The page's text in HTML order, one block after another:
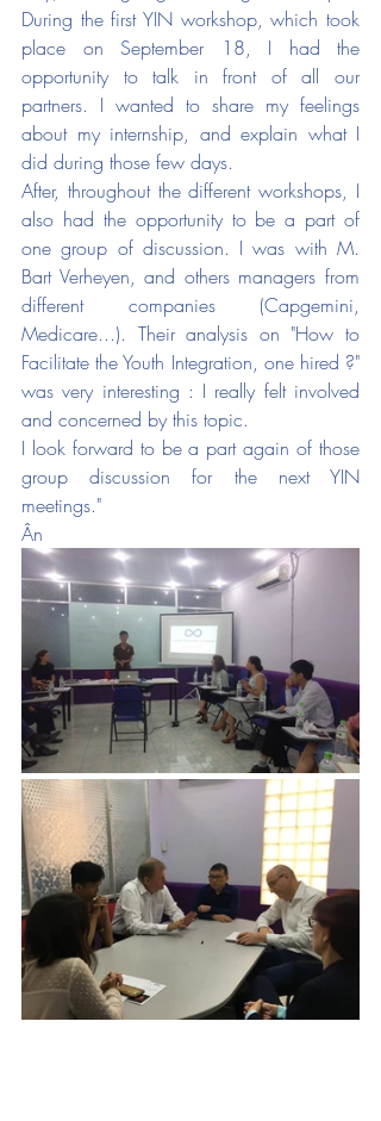
During the first YIN workshop, which took
place on September 18, I had the
opportunity to talk in front of all our
partners. I wanted to share my feelings
about my internship, and explain what I
did during those few days.
After, throughout the different workshops, I
also had the opportunity to be a part of
one group of discussion. I was with M.
Bart Verheyen, and others managers from
different companies (Capgemini,
Medicare...). Their analysis on "How to
Facilitate the Youth Integration, one hired ?"
was very interesting : I really felt involved
and concerned by this topic.
I look forward to be a part again of those
group discussion for the next YIN
meetings."
Ân